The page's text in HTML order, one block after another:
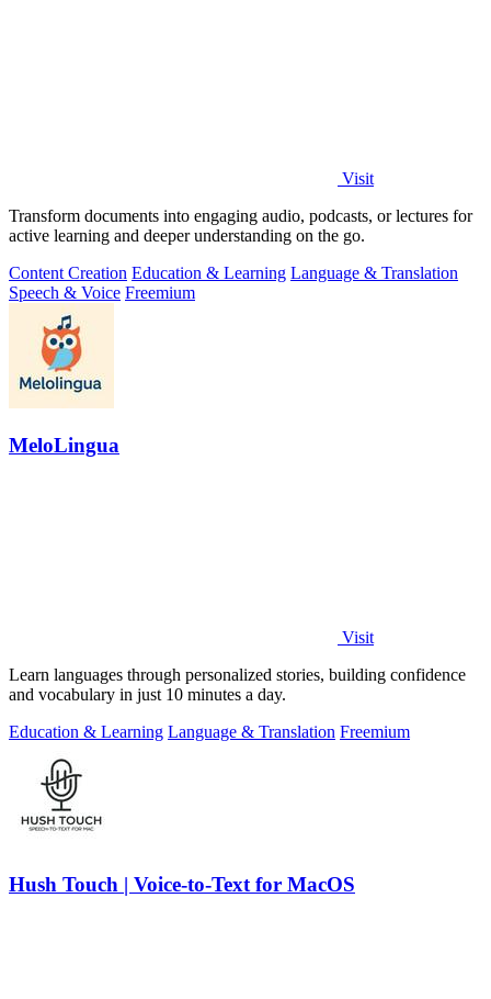
Visit
Transform documents into engaging audio, podcasts, or lectures for
active learning and deeper understanding on the go.
Content Creation Education & Learning Language & Translation
Speech & Voice Freemium
MeloLingua
Visit
Learn languages through personalized stories, building confidence
and vocabulary in just 10 minutes a day.
Education & Learning Language & Translation Freemium
Hush Touch | Voice-to-Text for MacOS